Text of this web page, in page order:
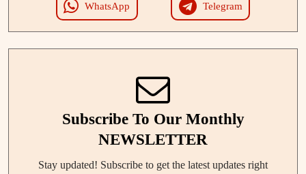
WhatsApp Telegram
Subscribe To Our Monthly
NEWSLETTER
Stay updated! Subscribe to get the latest updates right